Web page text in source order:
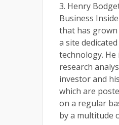
3. Henry
Business
that has
a site
technology.
research
investor and
which are
on a regular
by a multitude